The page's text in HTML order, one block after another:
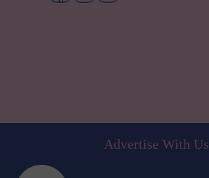
WHOLE
Advertise With Us